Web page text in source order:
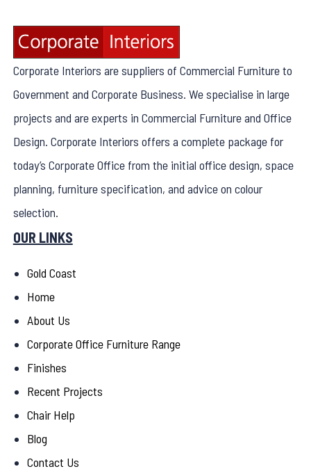
Corporate Interiors are suppliers of Commercial Furniture to
Government and Corporate Business. We specialise in large
projects and are experts in Commercial Furniture and Office
Design. Corporate Interiors offers a complete package for
today’s Corporate Office from the initial office design, space
planning, furniture specification, and advice on colour
selection.
OUR LINKS
Gold Coast
Home
About Us
Corporate Office Furniture Range
Finishes
Recent Projects
Chair Help
Blog
Contact Us